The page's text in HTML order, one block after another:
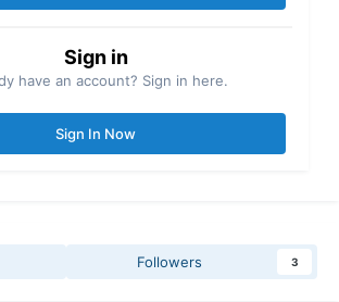
Sign in
have an account? Sign in here.
Sign In Now
Followers 3